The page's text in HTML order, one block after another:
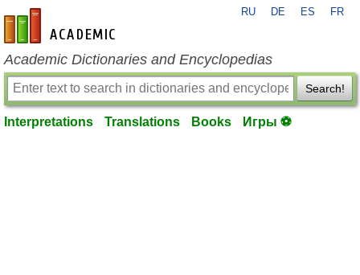
en-academic.com
RU DE ES FR
Academic Dictionaries and Encyclopedias
Search!
Interpretations Translations Books Игры ⚽